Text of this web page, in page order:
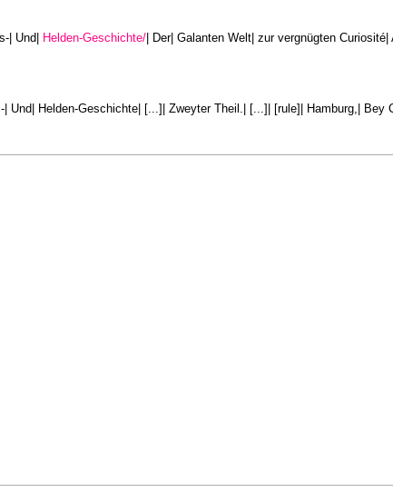
| Und| Helden-Geschichte/ | Der| Galanten Welt| zur vergnügten
| Und| Helden-Geschichte| [...]| Zweyter Theil.| [...]| [rule]| Hamburg,| Bey